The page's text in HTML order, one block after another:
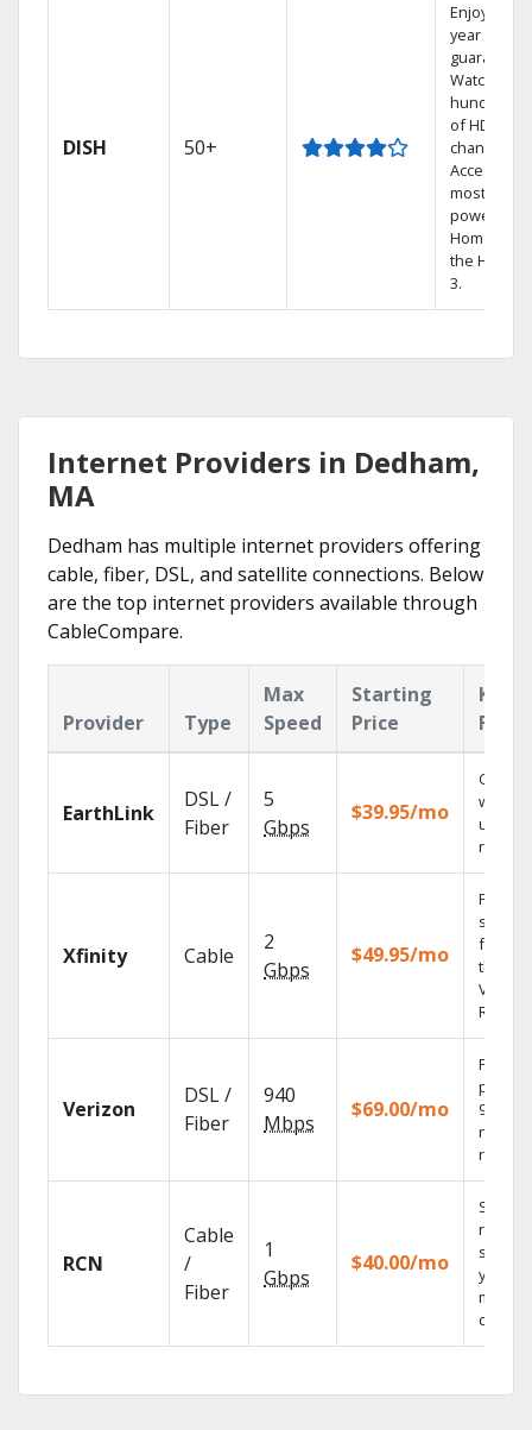
DISH 50+
Enjoy a 2-
year price
guarantee.
Watch
hundreds
of HD
channels.
Access the
most
powerful
Home DVR,
the Hopper
3.
Internet Providers in Dedham,
MA
Dedham has multiple internet providers offering
cable, fiber, DSL, and satellite connections. Below
are the top internet providers available through
CableCompare.
Provider Type
Max
Speed
Starting
Price
Key
EarthLink
DSL /
Fiber
5
Gbps
$39.95/mo
Cloud
with
Xfinity Cable
2
Gbps
$49.95/mo
Find
shows
fast
the X1
Voice
Verizon
DSL /
Fiber
940
Mbps
$69.00/mo
Fios TV
99.9%
RCN
Cable
/
Fiber
1
Gbps
$40.00/mo
Sync
shows
your
mobile